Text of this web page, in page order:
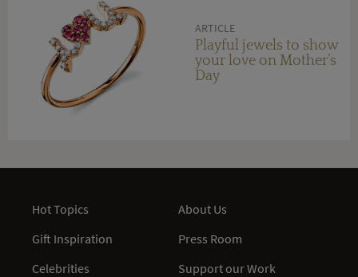
ARTICLE
Playful jewels to show
your love on Mother’s
Day
Hot Topics
Gift Inspiration
Celebrities
About Us
Press Room
Support our Work